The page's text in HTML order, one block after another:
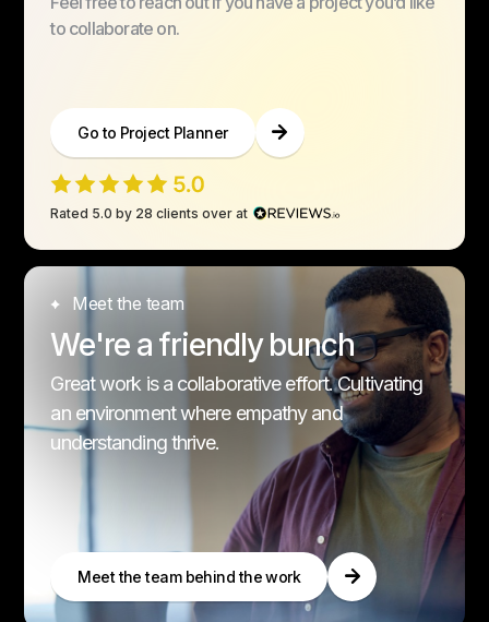
to collaborate on.
Go to Project Planner
Rated 5.0 by 28 clients over at
Meet the team
We're a friendly bunch
Great work is a collaborative effort. Cultivating
an environment where empathy and
understanding thrive.
Meet the team behind the work